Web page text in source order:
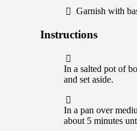
Garnish with
Instructions
In a salted pot of
and set aside.
In a pan over
about 5 minutes